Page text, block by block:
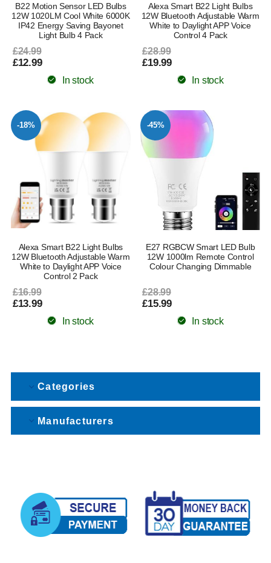
B22 Motion Sensor LED Bulbs
12W 1020LM Cool White 6000K
IP42 Energy Saving Bayonet
Light Bulb 4 Pack
£24.99
£12.99
In stock
Alexa Smart B22 Light Bulbs
12W Bluetooth Adjustable Warm
White to Daylight APP Voice
Control 4 Pack
£28.99
£19.99
In stock
-18%
Alexa Smart B22 Light Bulbs
12W Bluetooth Adjustable Warm
White to Daylight APP Voice
Control 2 Pack
£16.99
£13.99
In stock
-45%
E27 RGBCW Smart LED Bulb
12W 1000lm Remote Control
Colour Changing Dimmable
£28.99
£15.99
In stock
Categories
Manufacturers